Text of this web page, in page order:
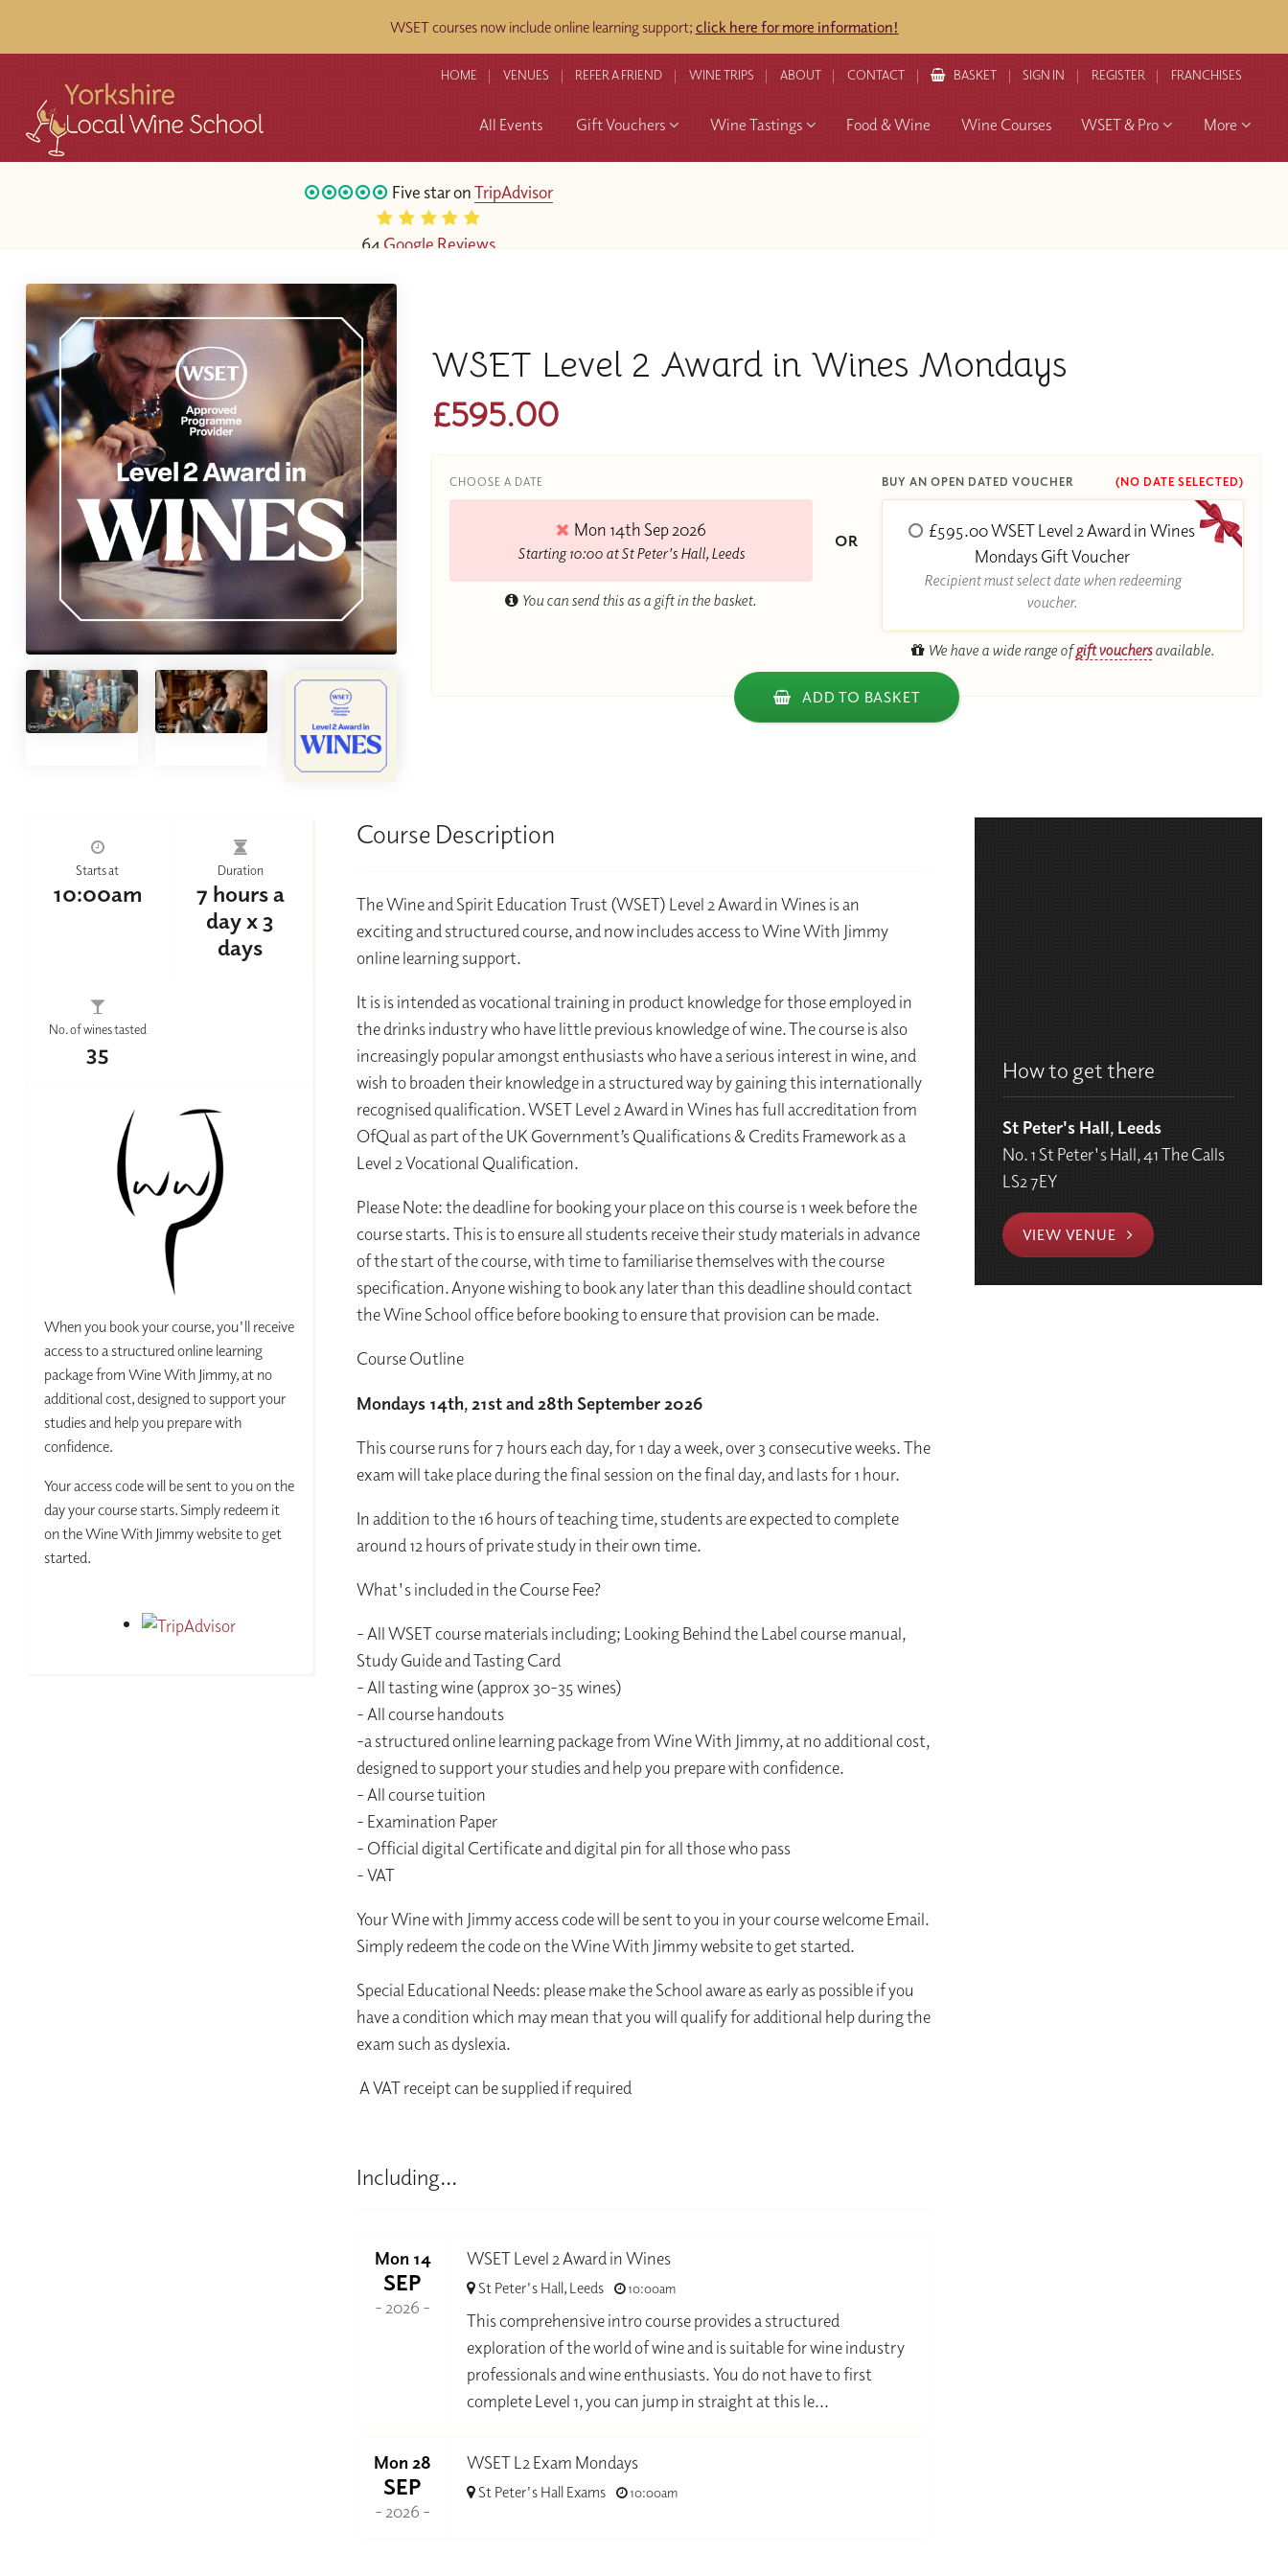
WSET courses now include online learning support; click here for more information!
HOME VENUES REFER A FRIEND WINE TRIPS ABOUT CONTACT BASKET SIGN IN REGISTER FRANCHISES
All Events Gift Vouchers Wine Tastings Food & Wine Wine Courses WSET & Pro More
Five star onTripAdvisor
64Google Reviews
WSET Level 2 Award in Wines Mondays
£595.00
CHOOSE A DATE
Mon 14th Sep 2026
Starting 10:00 at St Peter's Hall, Leeds
You can send this as a gift in the basket.
OR
BUY AN OPEN DATED VOUCHER (NO DATE SELECTED)
£595.00 WSET Level 2 Award in Wines
Mondays Gift Voucher
Recipient must select date when redeeming
voucher.
We have a wide range ofgift vouchersavailable.
ADD TO BASKET
Starts at
10:00am
Duration
7 hours a
day x 3
days
No. of wines tasted
35
When you book your course, you'll receive
access to a structured online learning
package from Wine With Jimmy, at no
additional cost, designed to support your
studies and help you prepare with
confidence.
Your access code will be sent to you on the
day your course starts. Simply redeem it
on the Wine With Jimmy website to get
started.
Course Description
The Wine and Spirit Education Trust (WSET) Level 2 Award in Wines is an
exciting and structured course, and now includes access to Wine With Jimmy
online learning support​.
It is is intended as vocational training in product knowledge for those employed in
the drinks industry who have little previous knowledge of wine. The course is also
increasingly popular amongst enthusiasts who have a serious interest in wine, and
wish to broaden their knowledge in a structured way by gaining this internationally
recognised qualification. WSET Level 2 Award in Wines has full accreditation from
OfQual as part of the UK Government’s Qualifications & Credits Framework as a
Level 2 Vocational Qualification.
Please Note: the deadline for booking your place on this course is 1 week before the
course starts. This is to ensure all students receive their study materials in advance
of the start of the course, with time to familiarise themselves with the course
specification. Anyone wishing to book any later than this deadline should contact
the Wine School office before booking to ensure that provision can be made.
Course Outline
Mondays 14th, 21st and 28th September 2026
This course runs for 7 hours each day, for 1 day a week, over 3 consecutive weeks. The
exam will take place during the final session on the final day, and lasts for 1 hour.
In addition to the 16 hours of teaching time, students are expected to complete
around 12 hours of private study in their own time.
What's included in the Course Fee?
- All WSET course materials including; Looking Behind the Label course manual,
Study Guide and Tasting Card
- All tasting wine (approx 30-35 wines)
- All course handouts
-a structured online learning package from Wine With Jimmy, at no additional cost,
designed to support your studies and help you prepare with confidence.​
- All course tuition
- Examination Paper
- Official digital Certificate and digital pin for all those who pass
- VAT
Your Wine with Jimmy access code will be sent to you in your course welcome Email. ​
Simply redeem the code on the Wine With Jimmy website to get started.
Special Educational Needs: please make the School aware as early as possible if you
have a condition which may mean that you will qualify for additional help during the
exam such as dyslexia.
A VAT receipt can be supplied if required
Including...
Mon 14
SEP
- 2026 -
WSET Level 2 Award in Wines
St Peter's Hall, Leeds 10:00am
This comprehensive intro course provides a structured
exploration of the world of wine and is suitable for wine industry
professionals and wine enthusiasts. You do not have to first
complete Level 1, you can jump in straight at this le...
Mon 28
SEP
- 2026 -
WSET L2 Exam Mondays
St Peter's Hall Exams 10:00am
How to get there
St Peter's Hall, Leeds
No. 1 St Peter's Hall, 41 The Calls
LS2 7EY
VIEW VENUE